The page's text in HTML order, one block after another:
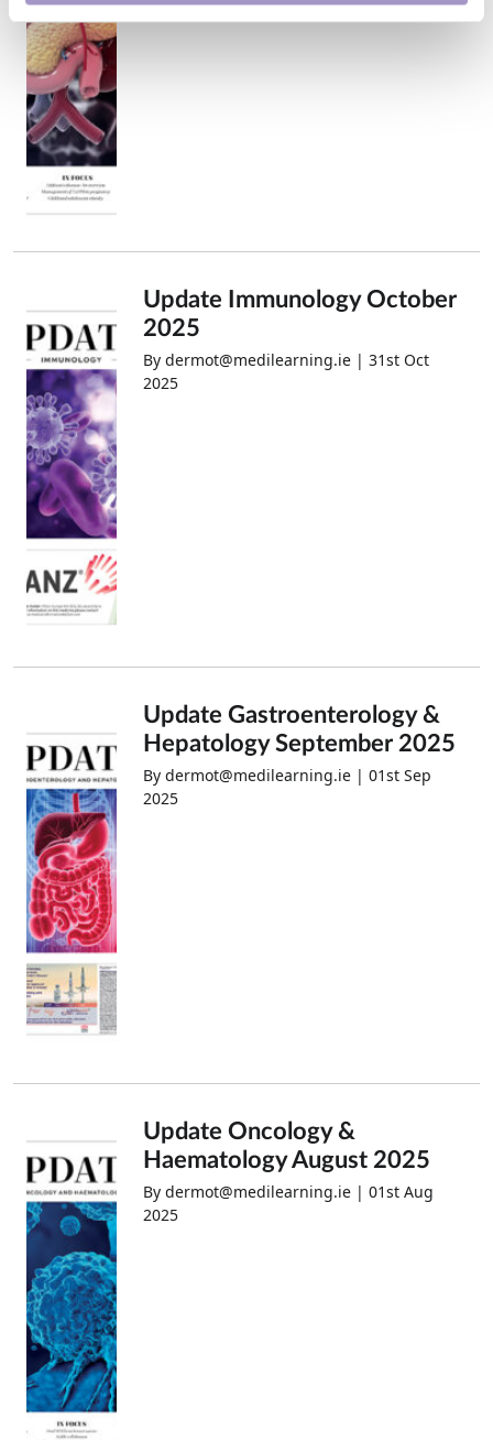
Update Immunology October
2025
By dermot@medilearning.ie | 31st Oct
2025
Update Gastroenterology &
Hepatology September 2025
By dermot@medilearning.ie | 01st Sep
2025
Update Oncology &
Haematology August 2025
By dermot@medilearning.ie | 01st Aug
2025